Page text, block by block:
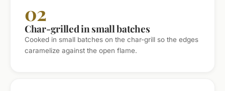
02
Char-grilled in small batches
Cooked in small batches on the char-grill so the edges
caramelize against the open flame.